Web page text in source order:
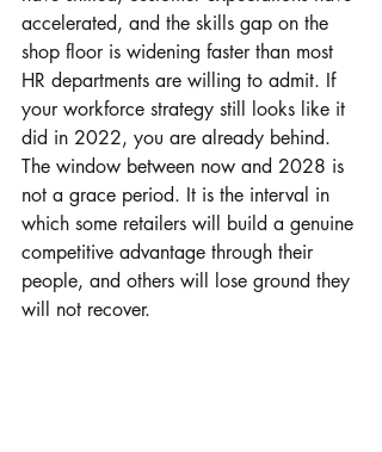
accelerated, and the skills gap on the
shop floor is widening faster than most
HR departments are willing to admit. If
your workforce strategy still looks like it
did in 2022, you are already behind.
The window between now and 2028 is
not a grace period. It is the interval in
which some retailers will build a genuine
competitive advantage through their
people, and others will lose ground they
will not recover.